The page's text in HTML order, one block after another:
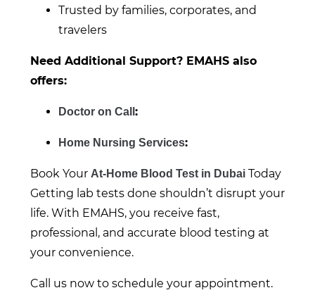
Trusted by families, corporates, and
travelers
Need Additional Support? EMAHS also
offers:
Doctor on Call :
Home Nursing Services:
Book Your At-Home Blood Test in Dubai Today
Getting lab tests done shouldn’t disrupt your
life. With EMAHS, you receive fast,
professional, and accurate blood testing at
your convenience.
Call us now to schedule your appointment.